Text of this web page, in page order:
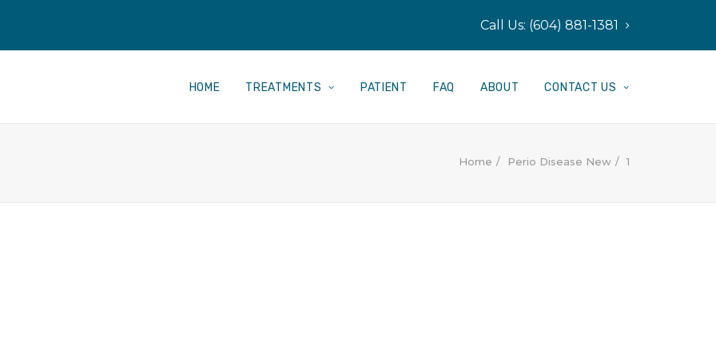
Call Us: (604) 881-1381
HOME TREATMENTS PATIENT FAQ ABOUT CONTACT US
Home Perio Disease New 1